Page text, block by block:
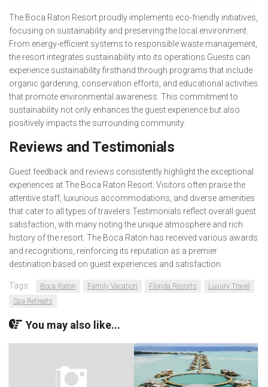
The Boca Raton Resort proudly implements eco-friendly initiatives,
focusing on sustainability and preserving the local environment.
From energy-efficient systems to responsible waste management,
the resort integrates sustainability into its operations.Guests can
experience sustainability firsthand through programs that include
organic gardening, conservation efforts, and educational activities
that promote environmental awareness. This commitment to
sustainability not only enhances the guest experience but also
positively impacts the surrounding community.
Reviews and Testimonials
Guest feedback and reviews consistently highlight the exceptional
experiences at The Boca Raton Resort. Visitors often praise the
attentive staff, luxurious accommodations, and diverse amenities
that cater to all types of travelers.Testimonials reflect overall guest
satisfaction, with many noting the unique atmosphere and rich
history of the resort. The Boca Raton has received various awards
and recognitions, reinforcing its reputation as a premier
destination based on guest experiences and satisfaction.
Tags: Boca Raton Family Vacation Florida Resorts
Luxury Travel
Spa Retreats
You may also like...